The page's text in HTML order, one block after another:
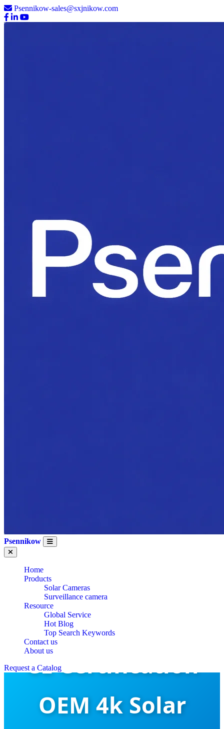
Psennikow-sales@sxjnikow.com
Psennikow
Home
Products
Solar Cameras
Surveillance camera
Resource
Global Service
Hot Blog
Top Search Keywords
Contact us
About us
Request a Catalog
CE Certification
OEM 4k Solar